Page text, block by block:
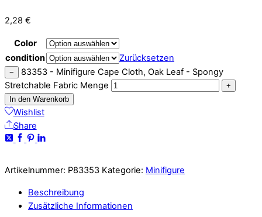
2,28 €
Color
condition
Zurücksetzen
−
83353 - Minifigure Cape Cloth, Oak Leaf - Spongy
Stretchable Fabric Menge
+
In den Warenkorb
Wishlist
Share
Artikelnummer: P83353 Kategorie: Minifigure
Beschreibung
Zusätzliche Informationen